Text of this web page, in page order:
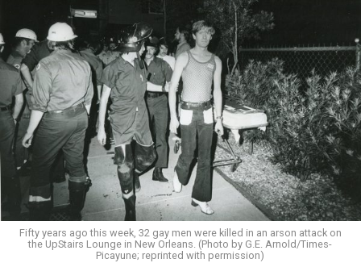
Fifty years ago this week, 32 gay men were killed in an arson attack on
the UpStairs Lounge in New Orleans. (Photo by G.E. Arnold/Times-
Picayune; reprinted with permission)